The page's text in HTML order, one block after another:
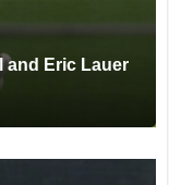
and Eric Lauer